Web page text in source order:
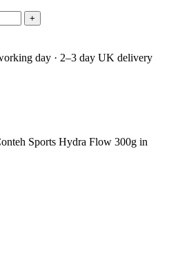
+
day · 2–3 day UK delivery
Sports Hydra Flow 300g in